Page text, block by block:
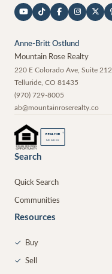
Anne-Britt Ostlund
Mountain Rose Realty
220 E Colorado Ave, Suite 212
Telluride CO 81435
(970) 729-8005
ab@mountainroserealty.co
REALTOR ®
MEMBER
Search
Quick Search
Communities
Resources
✓ Buy
✓ Sell